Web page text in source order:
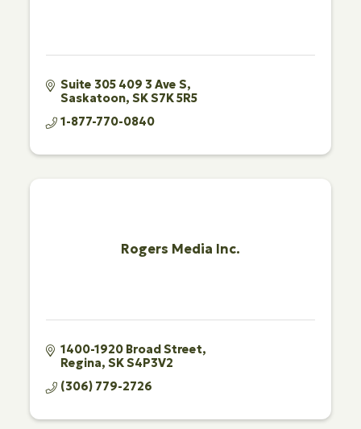
Suite 305 409 3 Ave S
Saskatoon SKS7K 5R5
1-877-770-0840
Rogers Media Inc.
1400-1920 Broad Street
Regina SKS4P3V2
(306) 779-2726